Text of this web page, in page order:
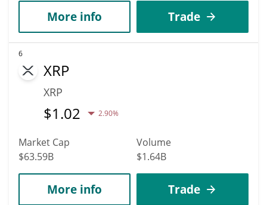
More info Trade
6
XRP
XRP
$1.02 2.90%
Market Cap
$63.59B
Volume
$1.64B
More info Trade